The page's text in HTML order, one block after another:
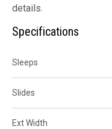
details.
Specifications
Sleeps
Slides
Ext Width